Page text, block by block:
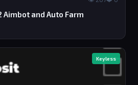
Aimbot and Auto Farm
Keyless